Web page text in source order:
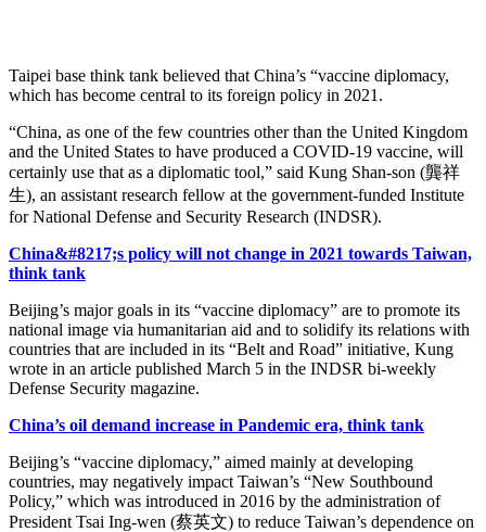
Taipei base think tank believed that China’s “vaccine diplomacy,
which has become central to its foreign policy in 2021.
“China, as one of the few countries other than the United Kingdom
and the United States to have produced a COVID-19 vaccine, will
certainly use that as a diplomatic tool,” said Kung Shan-son (龔祥
生), an assistant research fellow at the government-funded Institute
for National Defense and Security Research (INDSR).
China&#8217;s policy will not change in 2021 towards Taiwan,
think tank
Beijing’s major goals in its “vaccine diplomacy” are to promote its
national image via humanitarian aid and to solidify its relations with
countries that are included in its “Belt and Road” initiative, Kung
wrote in an article published March 5 in the INDSR bi-weekly
Defense Security magazine.
China’s oil demand increase in Pandemic era, think tank
Beijing’s “vaccine diplomacy,” aimed mainly at developing
countries, may negatively impact Taiwan’s “New Southbound
Policy,” which was introduced in 2016 by the administration of
President Tsai Ing-wen (蔡英文) to reduce Taiwan’s dependence on